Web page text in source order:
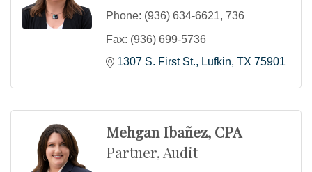
Phone: (936) 634-6621, 736
Fax: (936) 699-5736
1307 S. First St.
Lufkin TX 75901
Mehgan Ibañez, CPA
Partner, Audit